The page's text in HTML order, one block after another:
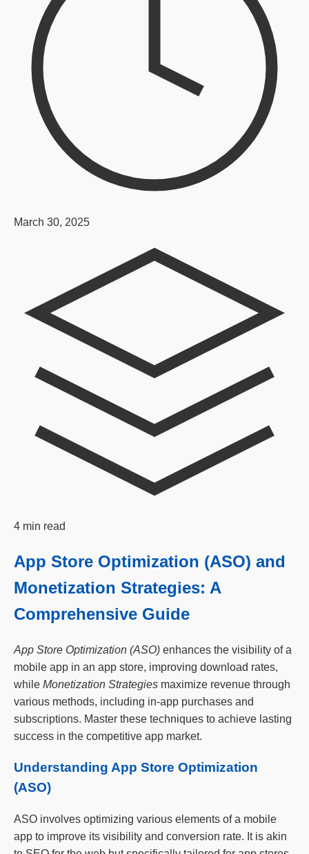
March 30, 2025
4 min read
App Store Optimization (ASO) and
Monetization Strategies: A
Comprehensive Guide
App Store Optimization (ASO) enhances the visibility of a
mobile app in an app store, improving download rates,
while Monetization Strategies maximize revenue through
various methods, including in-app purchases and
subscriptions. Master these techniques to achieve lasting
success in the competitive app market.
Understanding App Store Optimization
(ASO)
ASO involves optimizing various elements of a mobile
app to improve its visibility and conversion rate. It is akin